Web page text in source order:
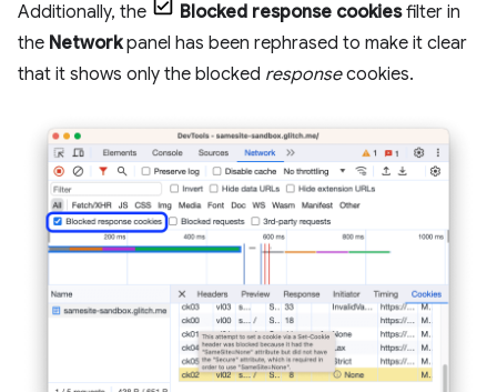
Additionally, the Blocked response cookiesfilter in
the Networkpanel has been rephrased to make it clear
that it shows only the blocked responsecookies.